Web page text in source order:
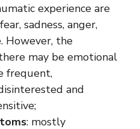
experience are
sadness, anger,
However, the
may be emotional
frequent,
and
: mostly